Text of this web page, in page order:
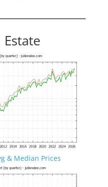
& Median Prices